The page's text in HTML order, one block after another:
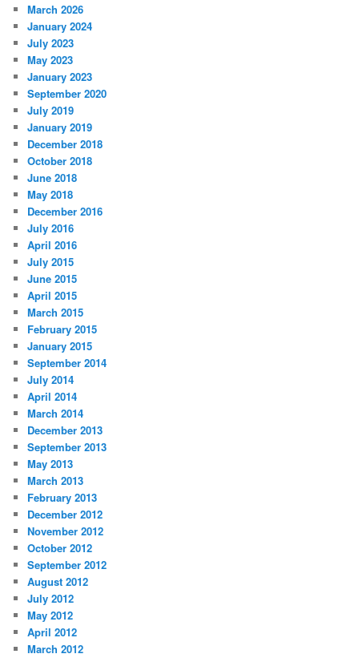
March 2026
January 2024
July 2023
May 2023
January 2023
September 2020
July 2019
January 2019
December 2018
October 2018
June 2018
May 2018
December 2016
July 2016
April 2016
July 2015
June 2015
April 2015
March 2015
February 2015
January 2015
September 2014
July 2014
April 2014
March 2014
December 2013
September 2013
May 2013
March 2013
February 2013
December 2012
November 2012
October 2012
September 2012
August 2012
July 2012
May 2012
April 2012
March 2012